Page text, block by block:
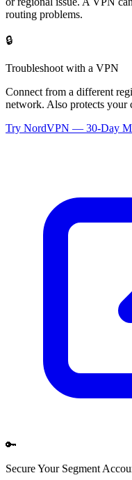
routing problems.
🔒
Troubleshoot with a VPN
Connect from a different
network. Also protects
Try NordVPN — 30-Day
🔑
Secure Your Segment